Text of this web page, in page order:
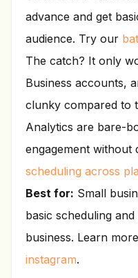
advance and get
audience. Try our
The catch? It only
Business accounts,
clunky compared to
Analytics are bare-
engagement without
scheduling across
Best for: Small
basic scheduling
business. Learn
instagram.